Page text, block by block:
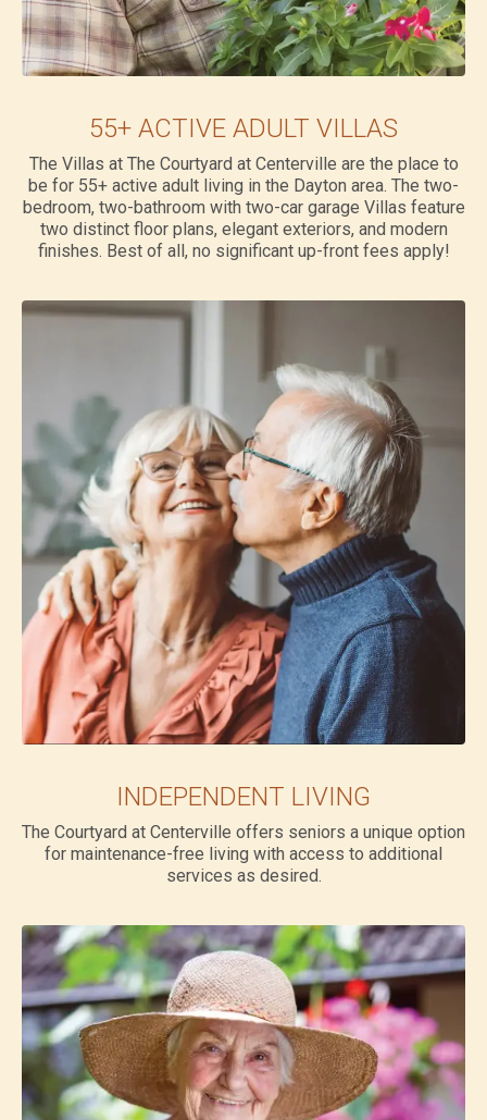
55+ ACTIVE ADULT VILLAS
The Villas at The Courtyard at Centerville are the place to
be for 55+ active adult living in the Dayton area. The two-
bedroom, two-bathroom with two-car garage Villas feature
two distinct floor plans, elegant exteriors, and modern
finishes. Best of all, no significant up-front fees apply!
INDEPENDENT LIVING
The Courtyard at Centerville offers seniors a unique option
for maintenance-free living with access to additional
services as desired.